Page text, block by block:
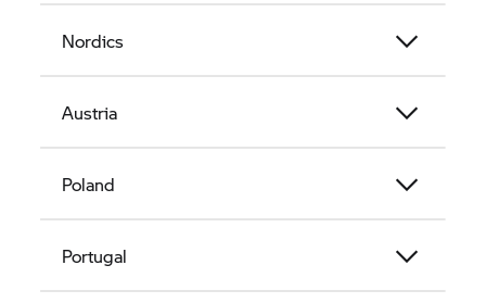
Nordics
Austria
Poland
Portugal